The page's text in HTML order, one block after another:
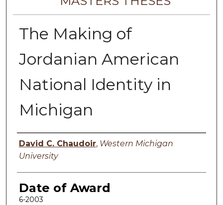
The Making of
Jordanian American
National Identity in
Michigan
Author
David C. Chaudoir, Western Michigan
University
Date of Award
6-2003